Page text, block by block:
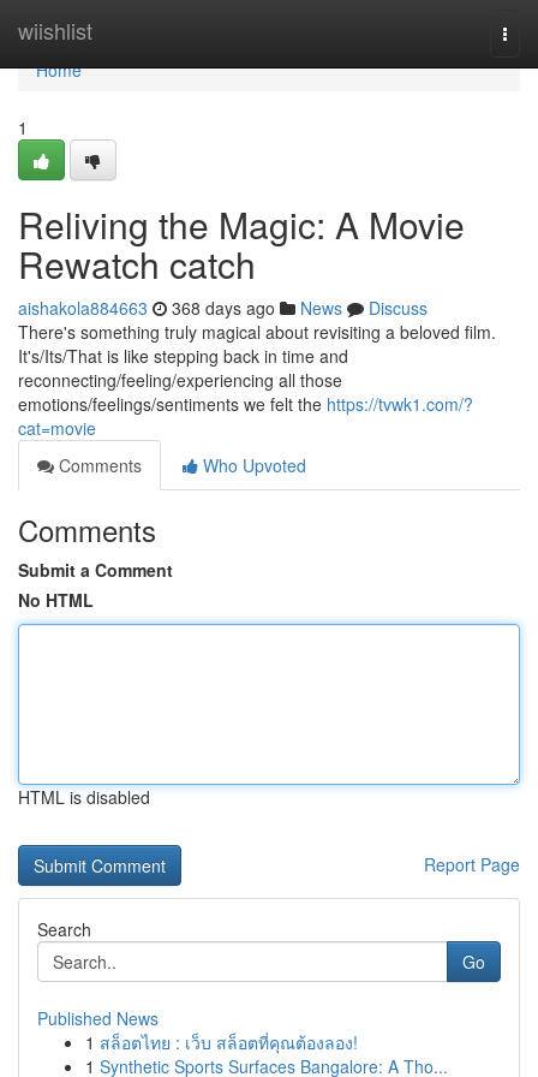
wiishlist
Home
Home
1
Reliving the Magic: A Movie
Rewatch catch
aishakola884663 368 days ago News
Discuss
There's something truly magical about revisiting a beloved film.
It's/Its/That is like stepping back in time and
reconnecting/feeling/experiencing all those
emotions/feelings/sentiments we felt the https://tvwk1.com/?
cat=movie
Comments
Who Upvoted
Comments
Submit a Comment
No HTML
HTML is disabled
Report Page
Search
Go
Published News
1 สล็อตไทย : เว็บ สล็อตที่คุณต้องลอง!
1 Synthetic Sports Surfaces Bangalore: A Tho...